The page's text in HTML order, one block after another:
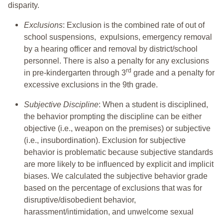
disparity.
Exclusions: Exclusion is the combined rate of out of
school suspensions, expulsions, emergency removal
by a hearing officer and removal by district/school
personnel. There is also a penalty for any exclusions
in pre-kindergarten through 3rd grade and a penalty for
excessive exclusions in the 9th grade.
Subjective Discipline: When a student is disciplined,
the behavior prompting the discipline can be either
objective (i.e., weapon on the premises) or subjective
(i.e., insubordination). Exclusion for subjective
behavior is problematic because subjective standards
are more likely to be influenced by explicit and implicit
biases. We calculated the subjective behavior grade
based on the percentage of exclusions that was for
disruptive/disobedient behavior,
harassment/intimidation, and unwelcome sexual